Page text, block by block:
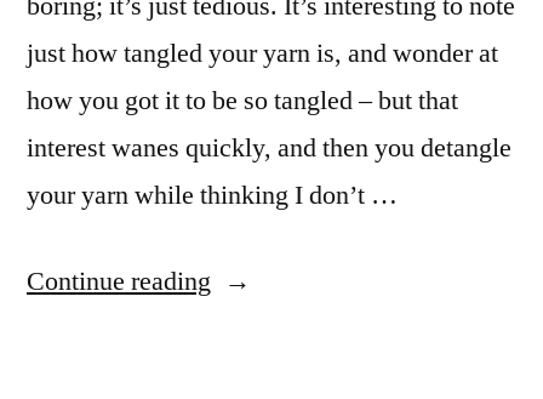
just how tangled your yarn is, and wonder at
how you got it to be so tangled – but that
interest wanes quickly, and then you detangle
your yarn while thinking I don’t …
Continue reading “The